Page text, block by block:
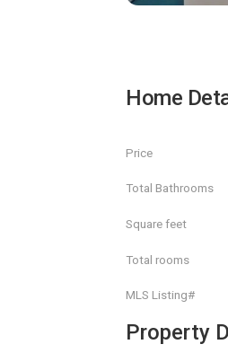
Home
Price
Total Bathrooms
Square feet
Total rooms
MLS Listing#
Property